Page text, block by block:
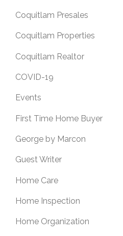
Coquitlam Presales
Coquitlam Properties
Coquitlam Realtor
COVID-19
Events
First Time Home Buyer
George by Marcon
Guest Writer
Home Care
Home Inspection
Home Organization